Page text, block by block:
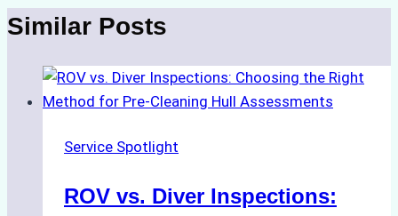
Similar Posts
Service Spotlight
ROV vs. Diver Inspections: